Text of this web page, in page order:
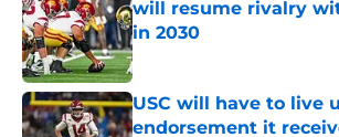
will resume rivalry
in 2030
Published by on Invalid Date
USC will have to live
endorsement it